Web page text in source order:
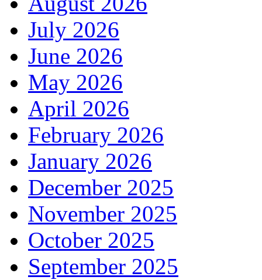
July 2026
June 2026
May 2026
April 2026
February 2026
January 2026
December 2025
November 2025
October 2025
September 2025